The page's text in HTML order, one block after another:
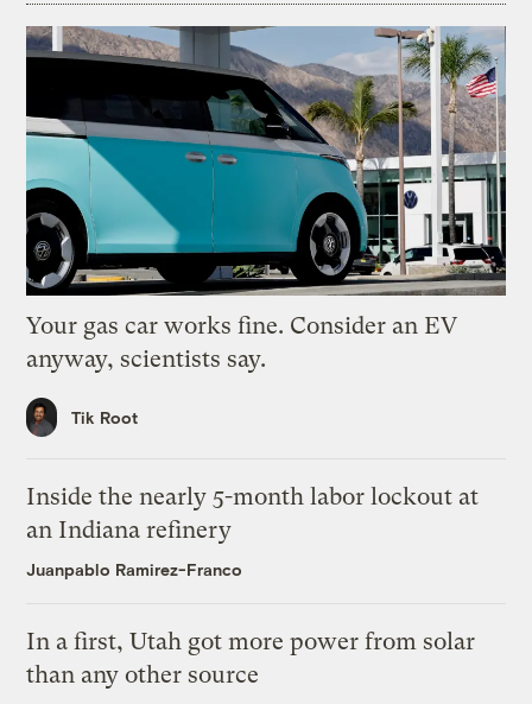
Your gas car works fine. Consider an EV
anyway, scientists say.
Tik Root
Inside the nearly 5-month labor lockout at
an Indiana refinery
Juanpablo Ramirez-Franco
In a first, Utah got more power from solar
than any other source